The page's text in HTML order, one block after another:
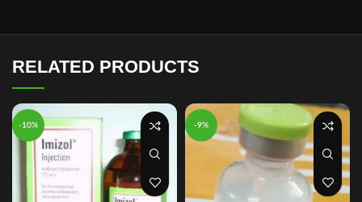
RELATED PRODUCTS
-10% -9%